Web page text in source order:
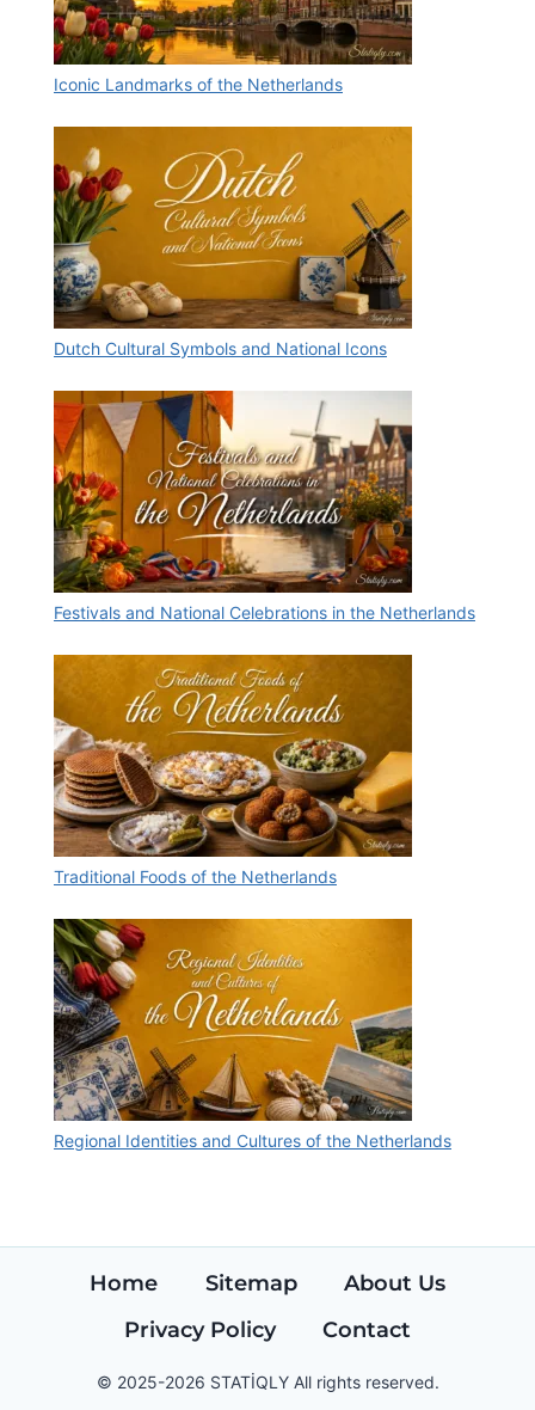
Iconic Landmarks of the Netherlands
Dutch Cultural Symbols and National Icons
Festivals and National Celebrations in the Netherlands
Traditional Foods of the Netherlands
Regional Identities and Cultures of the Netherlands
Home Sitemap
About Us
Privacy Policy
Contact
© 2025-2026 STATİQLY All rights reserved.